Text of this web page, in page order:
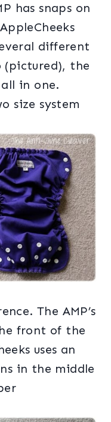
has snaps on
different
(pictured), the
in one.
size system
The AMP’s
front of the
uses an
in the middle